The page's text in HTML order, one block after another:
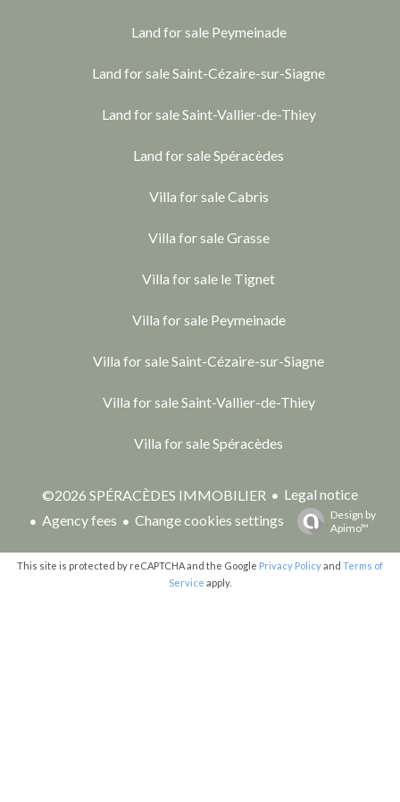
Land for sale Peymeinade
Land for sale Saint-Cézaire-sur-Siagne
Land for sale Saint-Vallier-de-Thiey
Land for sale Spéracèdes
Villa for sale Cabris
Villa for sale Grasse
Villa for sale le Tignet
Villa for sale Peymeinade
Villa for sale Saint-Cézaire-sur-Siagne
Villa for sale Saint-Vallier-de-Thiey
Villa for sale Spéracèdes
©2026 SPÉRACÈDES IMMOBILIER
Legal notice
Agency fees
Change cookies settings
Design by
Apimo™
This site is protected by reCAPTCHA and the Google Privacy Policyand Terms of
Service apply.